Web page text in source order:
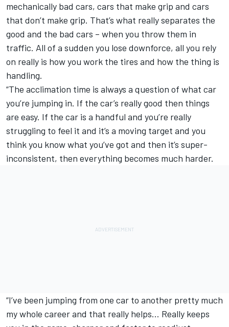
mechanically bad cars, cars that make grip and cars
that don’t make grip. That’s what really separates the
good and the bad cars – when you throw them in
traffic. All of a sudden you lose downforce, all you rely
on really is how you work the tires and how the thing is
handling.
“The acclimation time is always a question of what car
you’re jumping in. If the car’s really good then things
are easy. If the car is a handful and you’re really
struggling to feel it and it’s a moving target and you
think you know what you’ve got and then it’s super-
inconsistent, then everything becomes much harder.
“I’ve been jumping from one car to another pretty much
my whole career and that really helps… Really keeps